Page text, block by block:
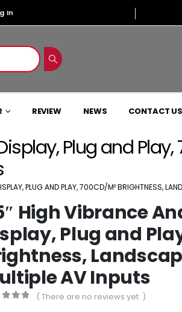
In
REVIEW NEWS CONTACT US
Plug and
PLUG AND PLAY, 700CD/M² BRIGHTNESS,
High Vibrance
Plug and
AV Inputs
( There are no reviews yet. )